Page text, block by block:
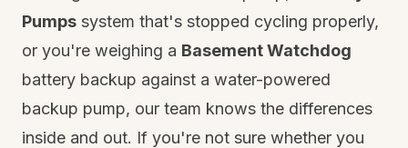
Pumps system that's stopped cycling properly,
or you're weighing a Basement Watchdog
battery backup against a water-powered
backup pump, our team knows the differences
inside and out. If you're not sure whether you